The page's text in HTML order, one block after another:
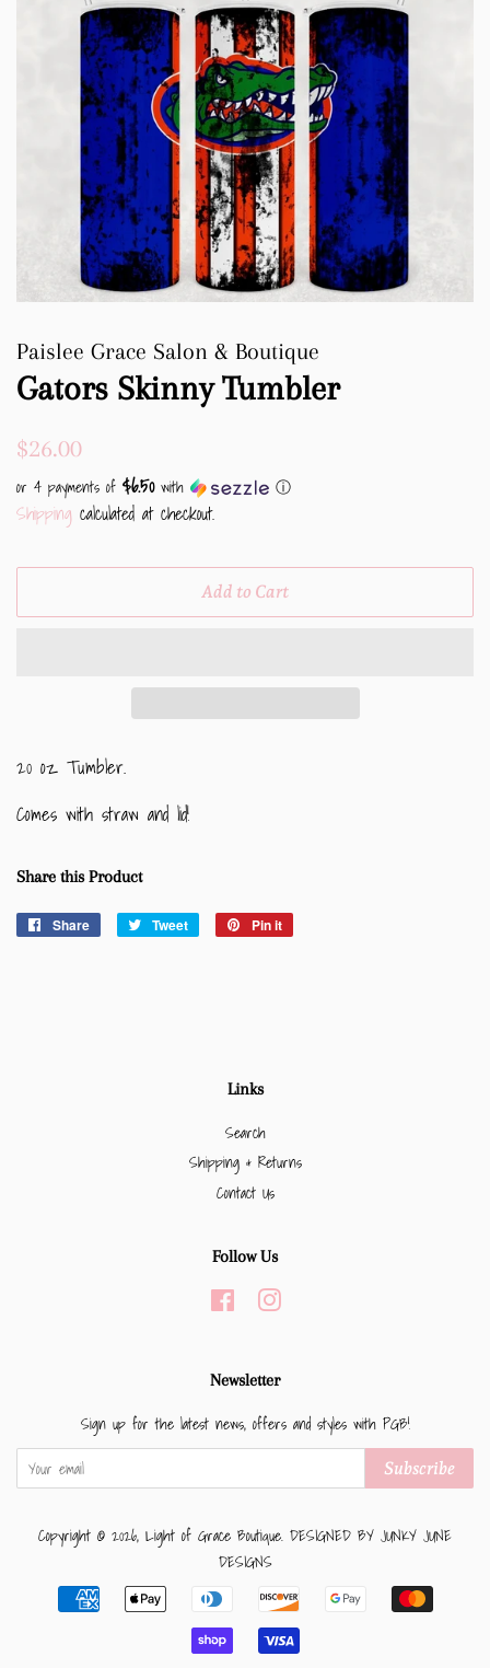
Paislee Grace Salon & Boutique
Gators Skinny Tumbler
Regular
$26.00
or 4 payments of $6.50with ⓘ
Shipping calculated at checkout.
Add to Cart
20 oz Tumbler.
Comes with straw and lid!
Share this Product
Share
Share
Tweet
Tweet
Pin it
Links
Search
Shipping & Returns
Contact Us
Follow Us
FacebookInstagram
Newsletter
Sign up for the latest news, offers and styles with PGB!
Subscribe
Copyright © 2026, Light of Grace Boutique. DESIGNED BY JUNKY JUNE
DESIGNS
Payment
icons